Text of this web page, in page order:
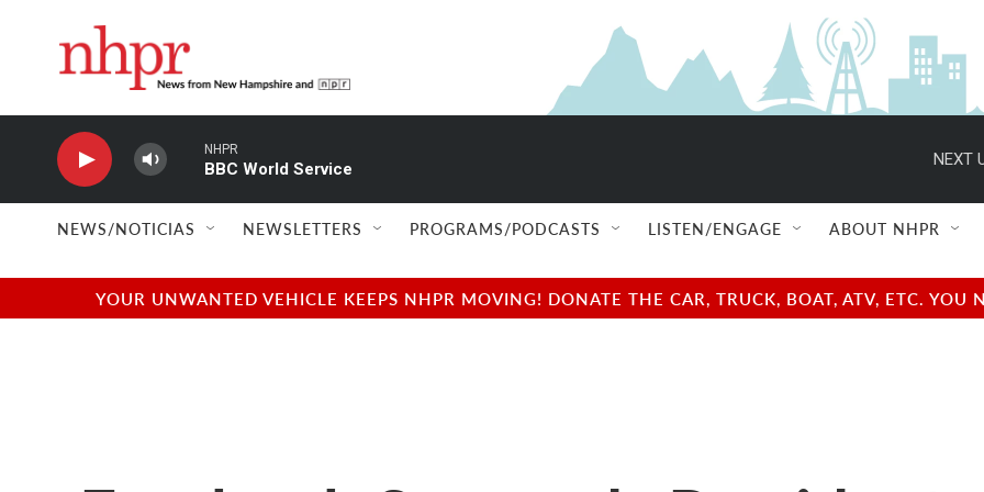
NHPR
BBC World Service
NEXT
NEWS/NOTICIAS NEWSLETTERS PROGRAMS/PODCASTS LISTEN/ENGAGE ABOUT NHPR
YOUR UNWANTED VEHICLE KEEPS NHPR MOVING! DONATE THE CAR, TRUCK, BOAT, ATV, ETC.